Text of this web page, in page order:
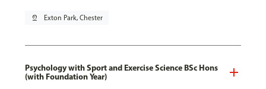
pin_drop Exton Park, Chester
Psychology with Sport and Exercise Science BSc Hons
(with Foundation Year)